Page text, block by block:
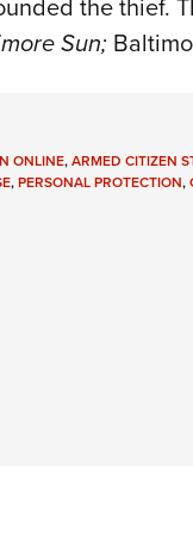
the thief.
Sun;
ONLINE,ARMED CITIZEN
,PERSONAL PROTECTION,